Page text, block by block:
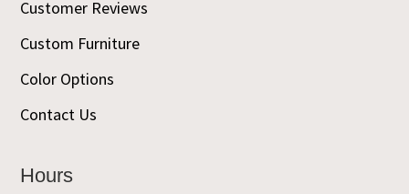
Customer Reviews
Custom Furniture
Color Options
Contact Us
Hours